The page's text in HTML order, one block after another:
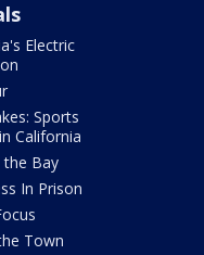
Electric
Sports
California
the Bay
In Prison
Town